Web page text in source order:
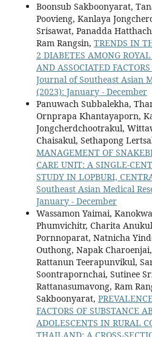
Boonsub Sakboonyarat,
Poovieng, Kanlaya
Srisawat, Panadda
Ram Rangsin, TRENDS IN
2 DIABETES AMONG
AND ASSOCIATED
Journal of Southeast Asian
(2023): January - December
Panuwach Subbalekha,
Ornprapa Khantayaporn,
Jongcherdchootrakul,
Chaisakul, Sethapong
MANAGEMENT OF
CARE UNIT: A SINGLE-
STUDY IN LOPBURI,
Southeast Asian Medical
January - December
Wassamon Yaimai,
Phumvichitr, Charita
Pornnoparat, Natnicha
Outhong, Napak
Rattanun Teerapunvikul,
Soontrapornchai, Sutinee
Rattanasumavong, Ram
Sakboonyarat,
FACTORS OF SUBSTANCE
ADOLESCENTS IN RURAL